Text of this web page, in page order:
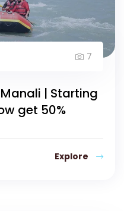
7
| Starting
get 50%
Explore